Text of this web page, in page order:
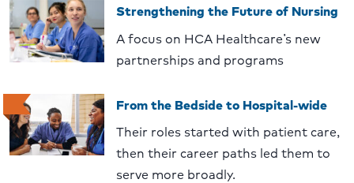
Strengthening the Future of Nursing
A focus on HCA Healthcare’s new
partnerships and programs
From the Bedside to Hospital-wide
Their roles started with patient care,
then their career paths led them to
serve more broadly.